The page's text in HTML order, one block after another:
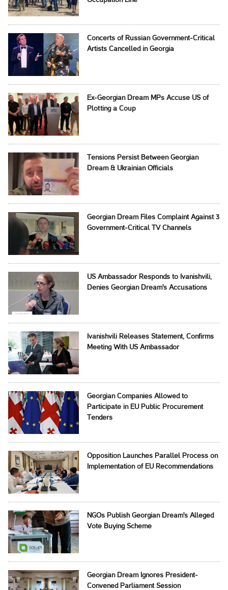
Concerts of Russian Government-Critical
Artists Cancelled in Georgia
Ex-Georgian Dream MPs Accuse US of
Plotting a Coup
Tensions Persist Between Georgian
Dream & Ukrainian Officials
Georgian Dream Files Complaint Against 3
Government-Critical TV Channels
US Ambassador Responds to Ivanishvili,
Denies Georgian Dream's Accusations
Ivanishvili Releases Statement, Confirms
Meeting With US Ambassador
Georgian Companies Allowed to
Participate in EU Public Procurement
Tenders
Opposition Launches Parallel Process on
Implementation of EU Recommendations
NGOs Publish Georgian Dream's Alleged
Vote Buying Scheme
Georgian Dream Ignores President-
Convened Parliament Session